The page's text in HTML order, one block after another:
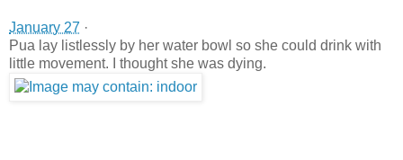
January 27 ·
Pua lay listlessly by her water bowl so she could drink with
little movement. I thought she was dying.